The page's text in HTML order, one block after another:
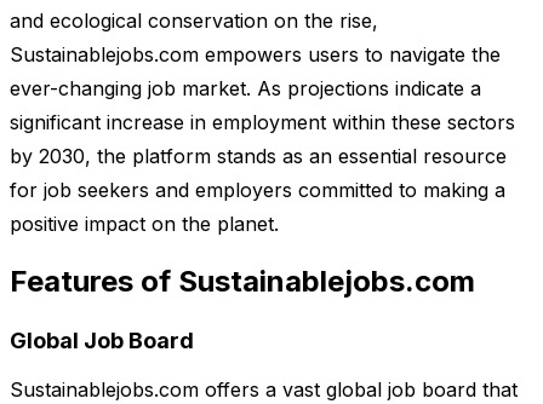
and ecological conservation on the rise,
Sustainablejobs.com empowers users to navigate the
ever-changing job market. As projections indicate a
significant increase in employment within these sectors
by 2030, the platform stands as an essential resource
for job seekers and employers committed to making a
positive impact on the planet.
Features of Sustainablejobs.com
Global Job Board
Sustainablejobs.com offers a vast global job board that